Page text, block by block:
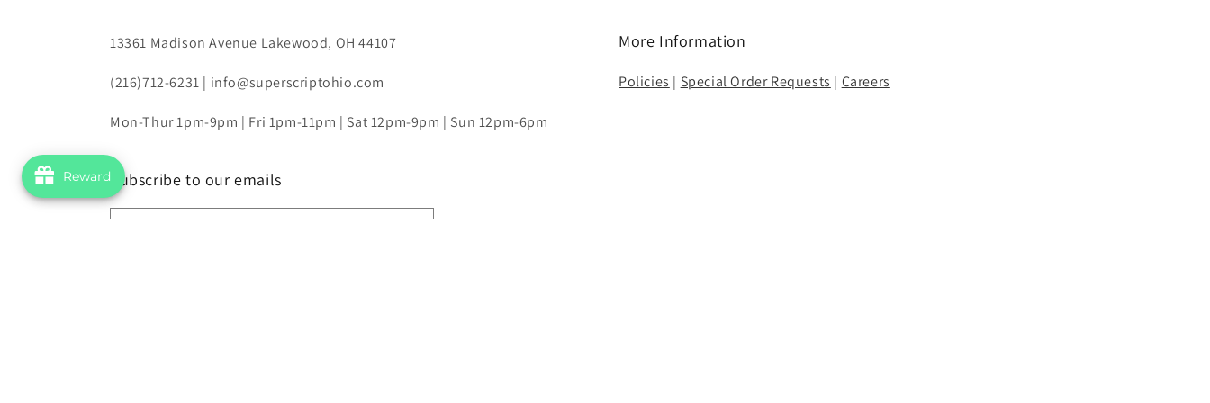
13361 Madison Avenue Lakewood, OH 44107
(216)712-6231 | info@superscriptohio.com
Mon-Thur 1pm-9pm | Fri 1pm-11pm | Sat 12pm-9pm | Sun 12pm-6pm
More Information
Policies | Special Order Requests | Careers
Subscribe to our emails
Reward